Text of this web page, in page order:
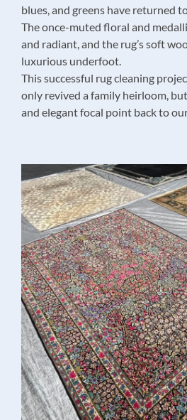
blues, and greens have returned
The once-muted floral and
and radiant, and the rug’s soft
luxurious underfoot.
This successful rug cleaning
only revived a family heirloom,
and elegant focal point back to